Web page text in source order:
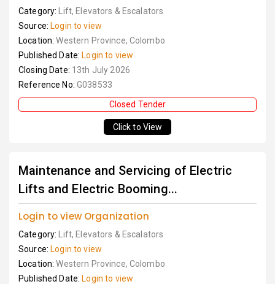
Category:
Lift, Elevators & Escalators
Source: Login to view
Location:Western Province, Colombo
Published Date: Login to view
Closing Date: 13th July 2026
Reference No: G038533
Closed Tender
Click to View
Maintenance and Servicing of Electric
Lifts and Electric Booming...
Login to view Organization
Category:
Lift, Elevators & Escalators
Source: Login to view
Location:Western Province, Colombo
Published Date: Login to view